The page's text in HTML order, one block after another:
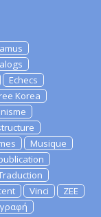
Echecs
Korea
Musique
Vinci
ZEE